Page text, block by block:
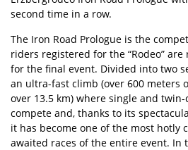
second time in a row.
The Iron Road Prologue is the
riders registered for the “Rodeo”
for the final event. Divided into two
an ultra-fast climb (over 600 meters
over 13.5 km) where single and
compete and, thanks to its
it has become one of the most hotly
awaited races of the entire event. In